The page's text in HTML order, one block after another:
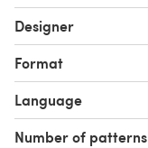
Designer
Format
Language
Number of patterns